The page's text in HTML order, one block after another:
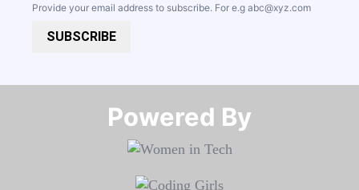
Provide your email address to subscribe. For e.g abc@xyz.com
SUBSCRIBE
Powered By​​​​​​​